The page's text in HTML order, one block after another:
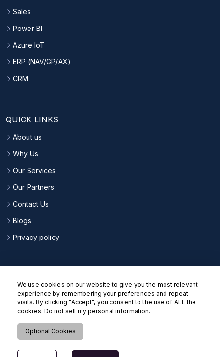
Sales
Power BI
Azure IoT
ERP (NAV/GP/AX)
CRM
QUICK LINKS
About us
Why Us
Our Services
Our Partners
Contact Us
Blogs
Privacy policy
We use cookies on our website to give you the most relevant
experience by remembering your preferences and repeat
visits. By clicking "Accept", you consent to the use of ALL the
cookies. Do not sell my personal information.
Optional Cookies